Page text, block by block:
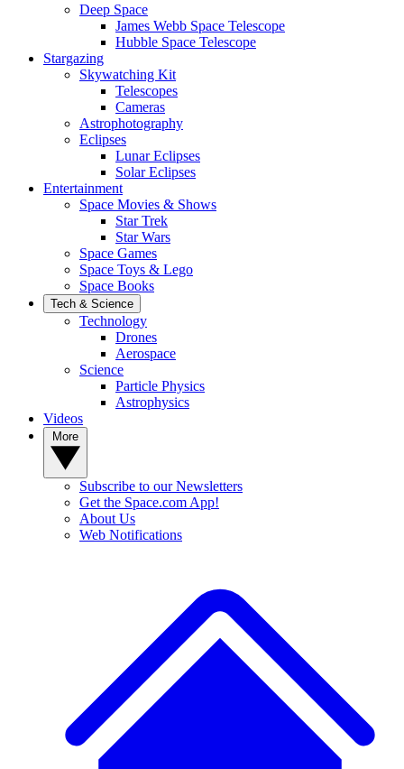
Deep Space
James Webb Space Telescope
Hubble Space Telescope
Stargazing
Skywatching Kit
Telescopes
Cameras
Astrophotography
Eclipses
Lunar Eclipses
Solar Eclipses
Entertainment
Space Movies & Shows
Star Trek
Star Wars
Space Games
Space Toys & Lego
Space Books
Tech & Science
Technology
Drones
Aerospace
Science
Particle Physics
Astrophysics
Videos
Subscribe to our Newsletters
Get the Space.com App!
About Us
Web Notifications